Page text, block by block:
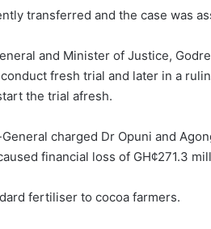
transferred and the case was
and Minister of Justice,
fresh trial and later in a
the trial afresh.
charged Dr Opuni and
financial loss of GH¢271.3
fertiliser to cocoa farmers.